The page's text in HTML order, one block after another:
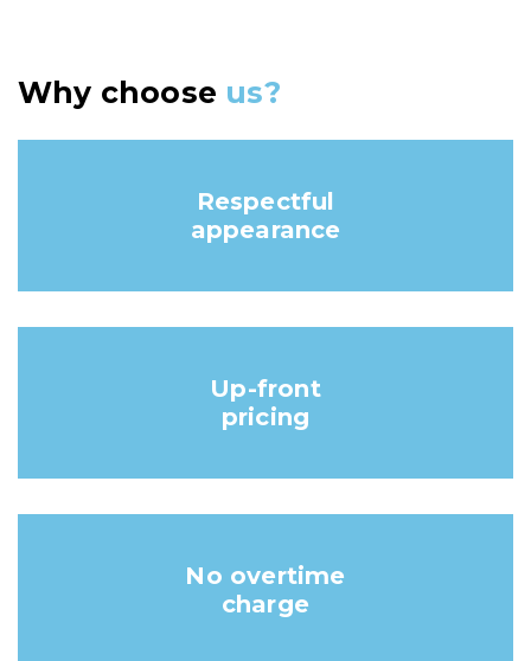
Why choose us?
Respectful
appearance
Up-front
pricing
No overtime
charge